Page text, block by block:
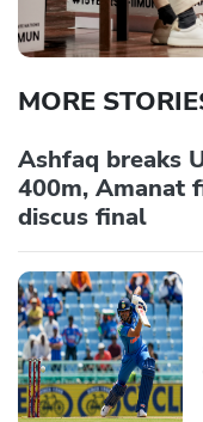
MORE
Ashfaq breaks
400m, Amanat
discus final